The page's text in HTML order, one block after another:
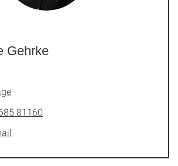
Gehrke
81160